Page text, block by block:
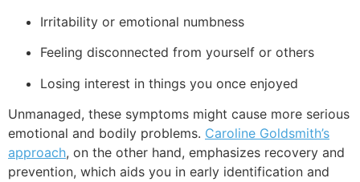
Irritability or emotional numbness
Feeling disconnected from yourself or others
Losing interest in things you once enjoyed
Unmanaged, these symptoms might cause more serious
emotional and bodily problems. Caroline Goldsmith’s
approach, on the other hand, emphasizes recovery and
prevention, which aids you in early identification and